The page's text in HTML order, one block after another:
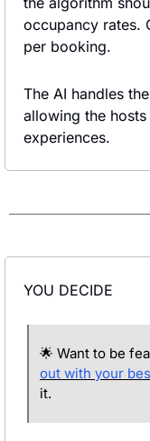
occupancy rates.
per booking.
The AI handles
allowing the
experiences.
YOU DECIDE
🌟 Want to be
out with your
it.